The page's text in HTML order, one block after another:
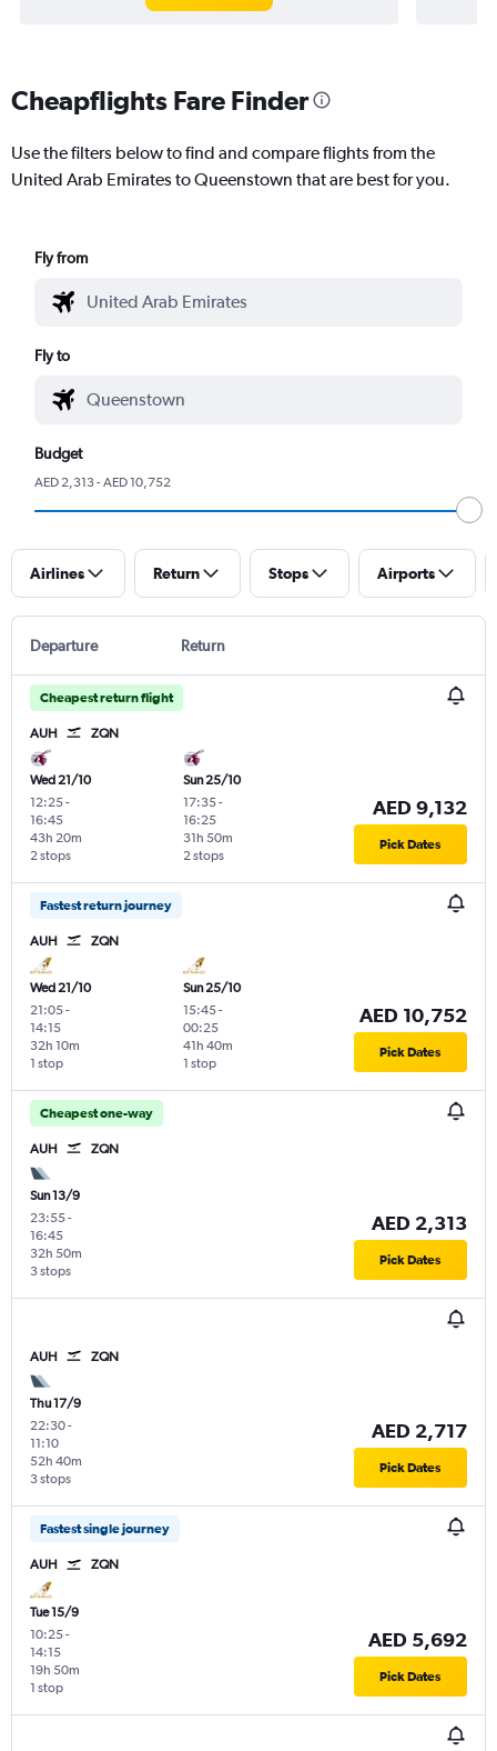
Cheapflights Fare Finder
Use the filters below to find and compare flights from the
United Arab Emirates to Queenstown that are best for you.
Fly from
Fly to
Budget
AED 2,313 - AED 10,752
Airlines Return Stops Airports
Departure Return
Cheapest return flight
AUH ZQN
Wed 21/10
12:25-
16:45
2 stops
43h 20m
Sun 25/10
17:35-
16:25
2 stops
31h 50m
AED 9,132
Pick Dates
Fastest return journey
AUH ZQN
Wed 21/10
21:05-
14:15
1 stop
32h 10m
Sun 25/10
15:45-
00:25
1 stop
41h 40m
AED 10,752
Pick Dates
Cheapest one-way
AUH ZQN
Sun 13/9
23:55-
16:45
3 stops
32h 50m
AED 2,313
Pick Dates
AUH ZQN
Thu 17/9
22:30-
11:10
3 stops
52h 40m
AED 2,717
Pick Dates
Fastest single journey
AUH ZQN
Tue 15/9
10:25-
14:15
1 stop
19h 50m
AED 5,692
Pick Dates